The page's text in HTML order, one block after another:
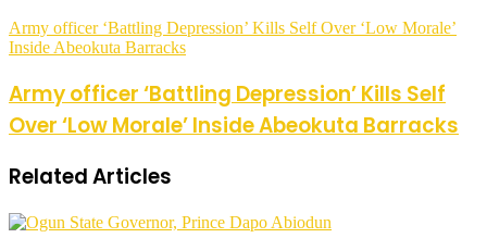
Army officer ‘Battling Depression’ Kills Self Over ‘Low Morale’
Inside Abeokuta Barracks
Army officer ‘Battling Depression’ Kills Self
Over ‘Low Morale’ Inside Abeokuta Barracks
Related Articles